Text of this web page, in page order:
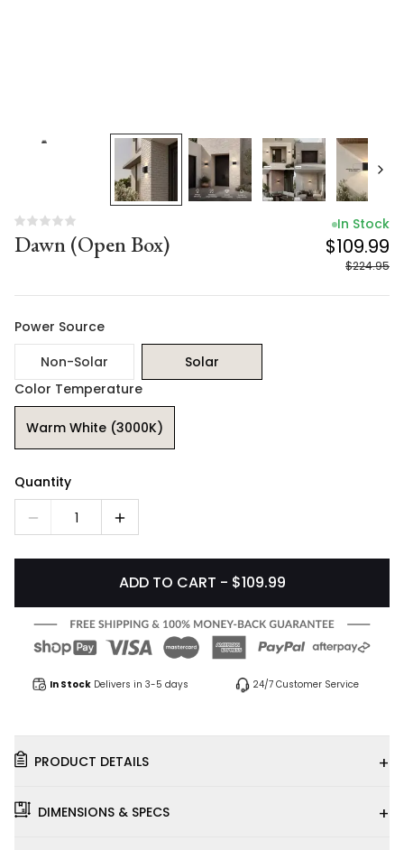
Dawn (Open Box)
In Stock
$109.99
$224.95
Power Source
Non-Solar
Solar
Color Temperature
Warm White (3000K)
Quantity
1
ADD TO CART - $109.99
In Stock Delivers in 3-5 days 24/7 Customer Service
PRODUCT DETAILS +
DIMENSIONS & SPECS +